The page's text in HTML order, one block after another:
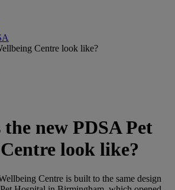
Centre look like?
new PDSA Pet
look like?
Centre is built to the same design